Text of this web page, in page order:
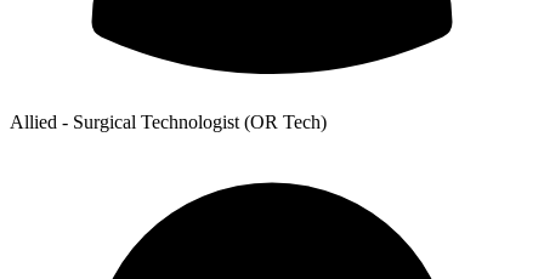
Allied - Surgical Technologist (OR Tech)